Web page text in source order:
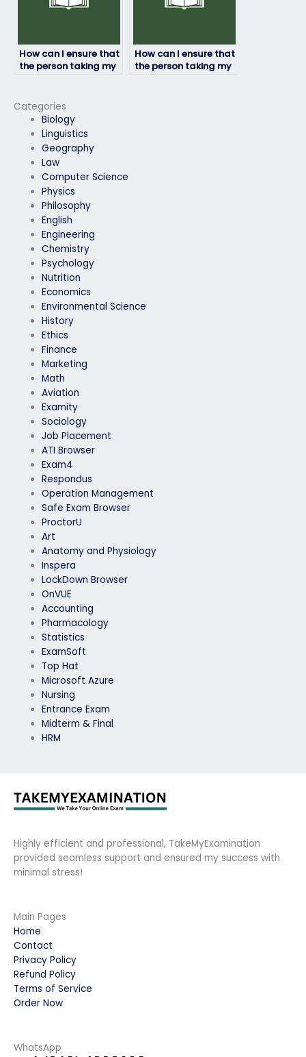
Categories
Biology
Linguistics
Geography
Law
Computer Science
Physics
Philosophy
English
Engineering
Chemistry
Psychology
Nutrition
Economics
Environmental Science
History
Ethics
Finance
Marketing
Math
Aviation
Examity
Sociology
Job Placement
ATI Browser
Exam4
Respondus
Operation Management
Safe Exam Browser
ProctorU
Art
Anatomy and Physiology
Inspera
LockDown Browser
OnVUE
Accounting
Pharmacology
Statistics
ExamSoft
Top Hat
Microsoft Azure
Nursing
Entrance Exam
Midterm & Final
HRM
How can I ensure that
the person taking my
How can I ensure that
the person taking my
Highly efficient and professional, TakeMyExamination
provided seamless support and ensured my success with
minimal stress!
Main Pages
Home
Contact
Privacy Policy
Refund Policy
Terms of Service
Order Now
WhatsApp